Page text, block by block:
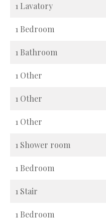
1 Lavatory
1 Bedroom
1 Bathroom
1 Other
1 Other
1 Other
1 Shower room
1 Bedroom
1 Stair
1 Bedroom